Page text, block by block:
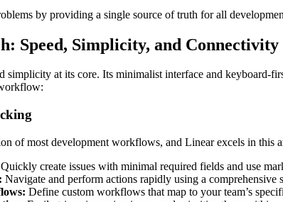
by providing a single source of truth for all
Speed, Simplicity, and Connectivity
simplicity at its core. Its minimalist interface and keyboard-
of most development workflows, and Linear excels in this
Quickly create issues with minimal required fields and use
Navigate and perform actions rapidly using a comprehensive
Define custom workflows that map to your team’s